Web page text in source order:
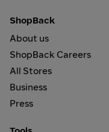
ShopBack
About us
ShopBack Careers
All Stores
Business
Press